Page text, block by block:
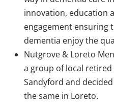
innovation, education
engagement ensuring
dementia enjoy the
Nutgrove & Loreto
a group of local
Sandyford and
the same in Loreto.